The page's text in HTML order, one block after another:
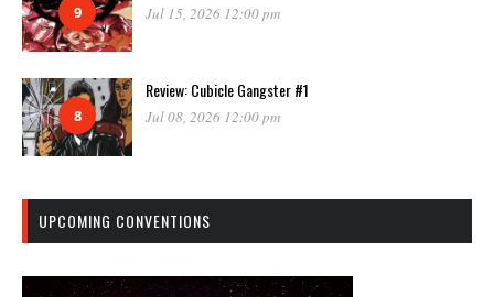
9 Jul 15, 2026 12:00 pm
8
Review: Cubicle Gangster #1
Jul 08, 2026 12:00 pm
UPCOMING CONVENTIONS